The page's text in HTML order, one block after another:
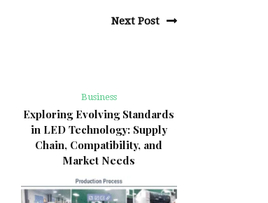
Next Post
Business
Exploring Evolving Standards
in LED Technology: Supply
Chain, Compatibility, and
Market Needs